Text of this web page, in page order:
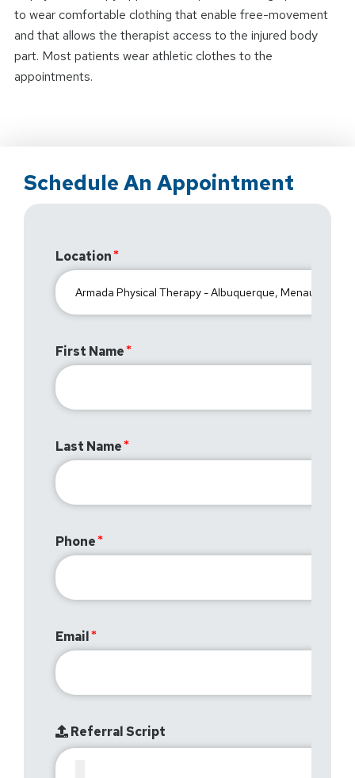
to wear comfortable clothing that enable free-movement
and that allows the therapist access to the injured body
part. Most patients wear athletic clothes to the
appointments.
Schedule An Appointment
Location
First Name
Last Name
Phone
Email
Referral Script